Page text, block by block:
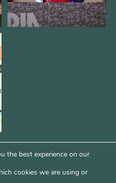
the best experience on our
cookies we are using or